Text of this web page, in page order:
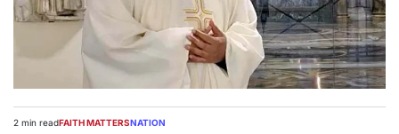
Estimated
2 min readPOSTED
FAITH MATTERSNATION